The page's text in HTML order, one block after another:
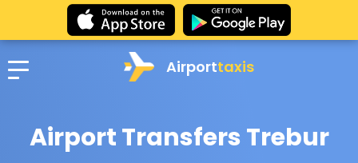
Airporttaxis
Airport Transfers Trebur